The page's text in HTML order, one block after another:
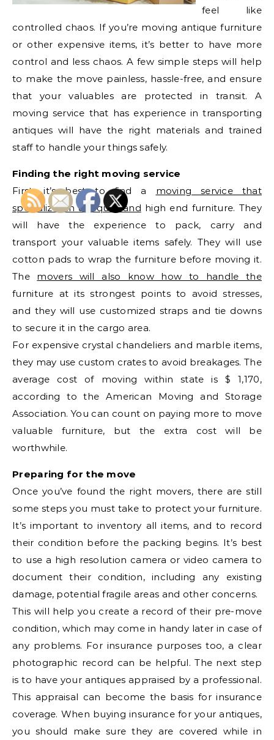
feel like
controlled chaos. If you’re moving antique furniture
or other expensive items, it’s better to have more
control and less chaos. A few simple steps will help
to make the move painless, hassle-free, and ensure
that your valuables are protected in transit. A
moving service that has experience in transporting
antiques will have the right materials and trained
staff to handle your things safely.
Finding the right moving service
First, it’s best to find a moving service that
specializes in antiques and high end furniture. They
will have the experience to pack, carry and
transport your valuable items safely. They will use
cotton pads to wrap the furniture before moving it.
The movers will also know how to handle the
furniture at its strongest points to avoid stresses,
and they will use customized straps and tie downs
to secure it in the cargo area.
For expensive crystal chandeliers and marble items,
they may use custom crates to avoid breakages. The
average cost of moving within state is $ 1,170,
according to the American Moving and Storage
Association. You can count on paying more to move
valuable furniture, but the extra cost will be
worthwhile.
Preparing for the move
Once you’ve found the right movers, there are still
some steps you must take to protect your furniture.
It’s important to inventory all items, and to record
their condition before the packing begins. It’s best
to use a high resolution camera or video camera to
document their condition, including any existing
damage, potential fragile areas and other concerns.
This will help you create a record of their pre-move
condition, which may come in handy later in case of
any problems. For insurance purposes too, a clear
photographic record can be helpful. The next step
is to have your antiques appraised by a professional.
This appraisal can become the basis for insurance
coverage. When buying insurance for your antiques,
you should make sure they are covered while in